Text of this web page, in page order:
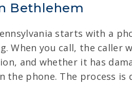
Bethlehem
starts with a
When you call, the caller
and whether it has
phone. The process